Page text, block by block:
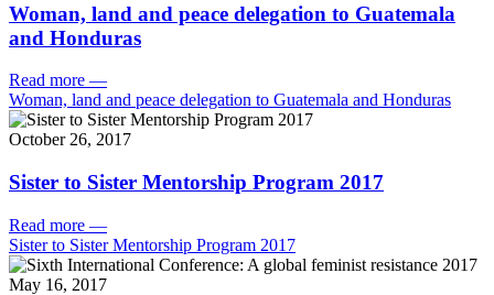
Woman, land and peace delegation to Guatemala
and Honduras
Read more —
Woman, land and peace delegation to Guatemala and Honduras
October 26, 2017
Sister to Sister Mentorship Program 2017
Read more —
Sister to Sister Mentorship Program 2017
May 16, 2017